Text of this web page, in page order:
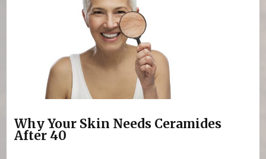
Why Your Skin Needs Ceramides
After 40